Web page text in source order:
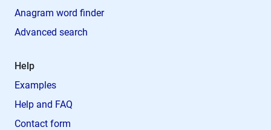
Anagram word finder
Advanced search
Help
Examples
Help and FAQ
Contact form